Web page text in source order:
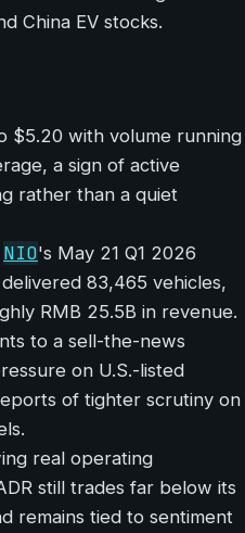
China EV stocks.
$5.20 with volume running
a sign of active
rather than a quiet
NIO's May 21 Q1 2026
83,465 vehicles,
RMB 25.5B in revenue.
to a sell-the-news
on U.S.-listed
of tighter scrutiny on
real operating
still trades far below its
remains tied to sentiment